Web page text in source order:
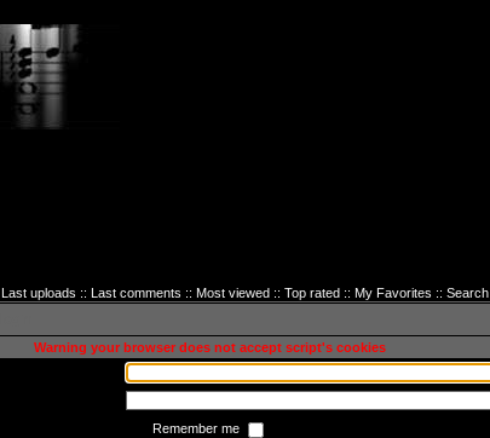
Last uploads :: Last comments :: Most viewed:: Top rated:: My Favorites :: Search
Warning your browser does not accept script's cookies
Remember me